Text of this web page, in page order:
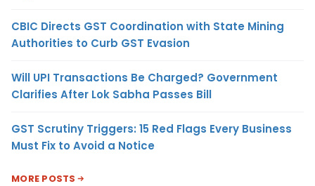
CBIC Directs GST Coordination with State Mining
Authorities to Curb GST Evasion
Will UPI Transactions Be Charged? Government
Clarifies After Lok Sabha Passes Bill
GST Scrutiny Triggers: 15 Red Flags Every Business
Must Fix to Avoid a Notice
MORE POSTS